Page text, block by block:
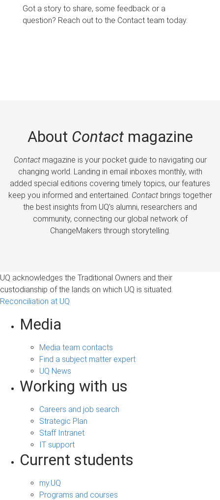
Got a story to share, some feedback or a
question? Reach out to the Contact team today.
About Contactmagazine
Contactmagazine is your pocket guide to navigating our
changing world. Landing in email inboxes monthly, with
added special editions covering timely topics, our features
keep you informed and entertained. Contactbrings together
the best insights from UQ’s alumni, researchers and
community, connecting our global network of
ChangeMakers through storytelling.
UQ acknowledges the Traditional Owners and their
custodianship of the lands on which UQ is situated.
Reconciliation at UQ
Media
Media team contacts
Find a subject matter expert
UQ News
Working with us
Careers and job search
Strategic Plan
Staff Intranet
IT support
Current students
my.UQ
Programs and courses